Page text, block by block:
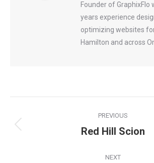
Founder of GraphixFlo
years experience
optimizing websites
Hamilton and across
navigation
PREVIOUS
Previous
Red Hill Scion
NEXT